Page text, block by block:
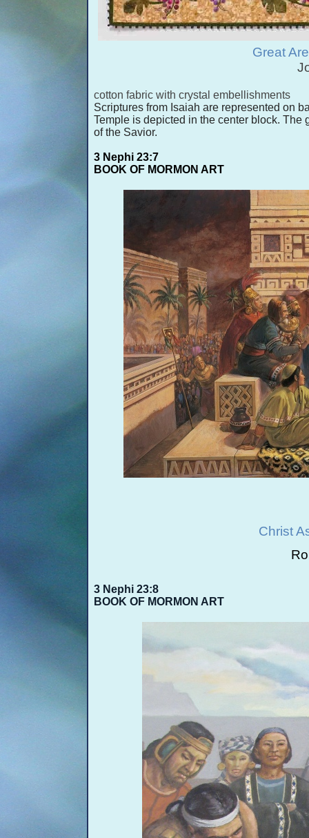
Great
cotton fabric with crystal embellishments
Scriptures from Isaiah are represented on
Temple is depicted in the center block.
of the Savior.
3 Nephi 23:7
BOOK OF MORMON ART
Christ
3 Nephi 23:8
BOOK OF MORMON ART